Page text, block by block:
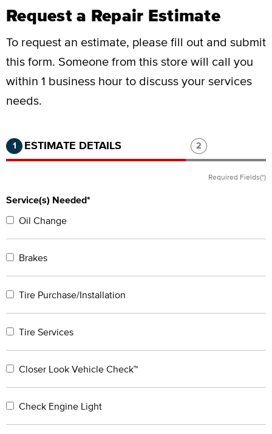
Request a Repair Estimate
To request an estimate, please fill out and submit
this form. Someone from this store will call you
within 1 business hour to discuss your services
needs.
Step 1 of 2.Current:Completed:
1 ESTIMATE DETAILS Step 2 of 2.
2
Required Fields(*)
Service(s) Needed*
Oil Change
Brakes
Tire Purchase/Installation
Tire Services
Closer Look Vehicle Check™
Check Engine Light